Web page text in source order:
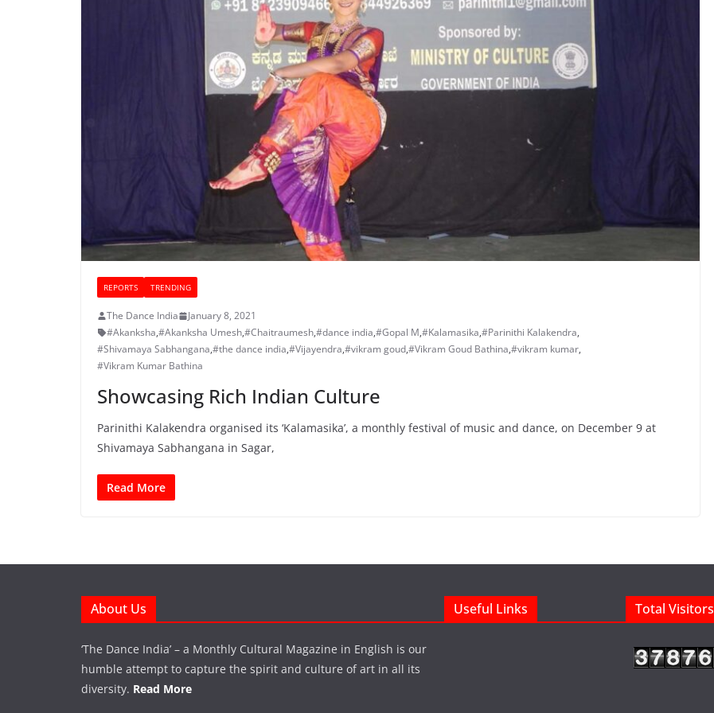
REPORTS TRENDING
The Dance India
January 8, 2021
#Akanksha,#Akanksha Umesh,#Chaitraumesh,#dance india,#Gopal M,#Kalamasika,#Parinithi Kalakendra,
#Shivamaya Sabhangana,#the dance india,#Vijayendra,#vikram goud,#Vikram Goud Bathina,#vikram kumar,
#Vikram Kumar Bathina
Showcasing Rich Indian Culture
Parinithi Kalakendra organised its ‘Kalamasika’, a monthly festival of music and dance, on December 9 at
Shivamaya Sabhangana in Sagar,
Read More
About Us
‘The Dance India’ – a Monthly Cultural Magazine in English is our
humble attempt to capture the spirit and culture of art in all its
diversity. Read More
Useful Links Total Visitors